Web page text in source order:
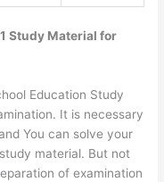
Study Material for
Education Study
It is necessary
You can solve your
material. But not
of examination